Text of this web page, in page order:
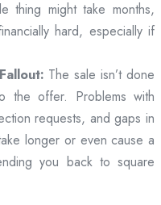
thing might take months,
hard, especially if
The sale isn’t done
the offer. Problems with
requests, and gaps in
longer or even cause a
you back to square